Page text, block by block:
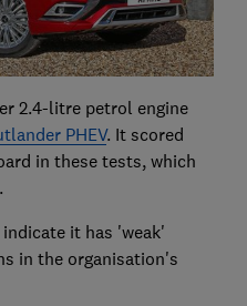
2.4-litre petrol engine
PHEV. It scored
in these tests, which
it has 'weak'
in the organisation's